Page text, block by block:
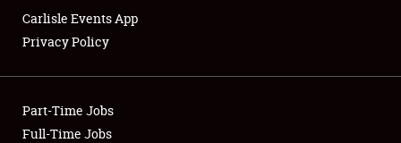
Club Relations
Carlisle Events App
Privacy Policy
Part-Time Jobs
Full-Time Jobs